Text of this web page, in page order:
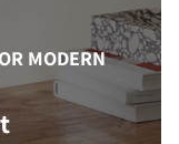
MODERN